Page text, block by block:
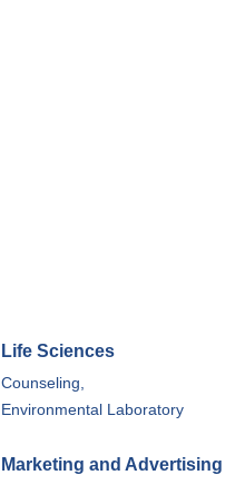
Life Sciences
Counseling,
Environmental Laboratory
Marketing and Advertising